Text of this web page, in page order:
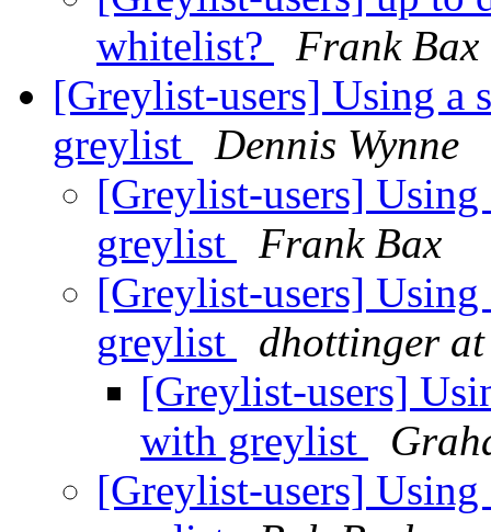
whitelist?
Frank Bax
[Greylist-users] Using a
greylist
Dennis Wynne
[Greylist-users] Using
greylist
Frank Bax
[Greylist-users] Using
greylist
dhottinger
[Greylist-users]
with greylist
[Greylist-users] Using